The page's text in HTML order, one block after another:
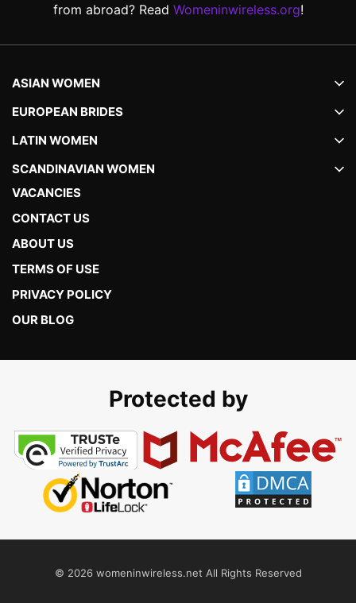
from abroad? Read Womeninwireless.org!
ASIAN WOMEN
EUROPEAN BRIDES
LATIN WOMEN
SCANDINAVIAN WOMEN
VACANCIES
CONTACT US
ABOUT US
TERMS OF USE
PRIVACY POLICY
OUR BLOG
Protected by
© 2026 womeninwireless.net All Rights Reserved